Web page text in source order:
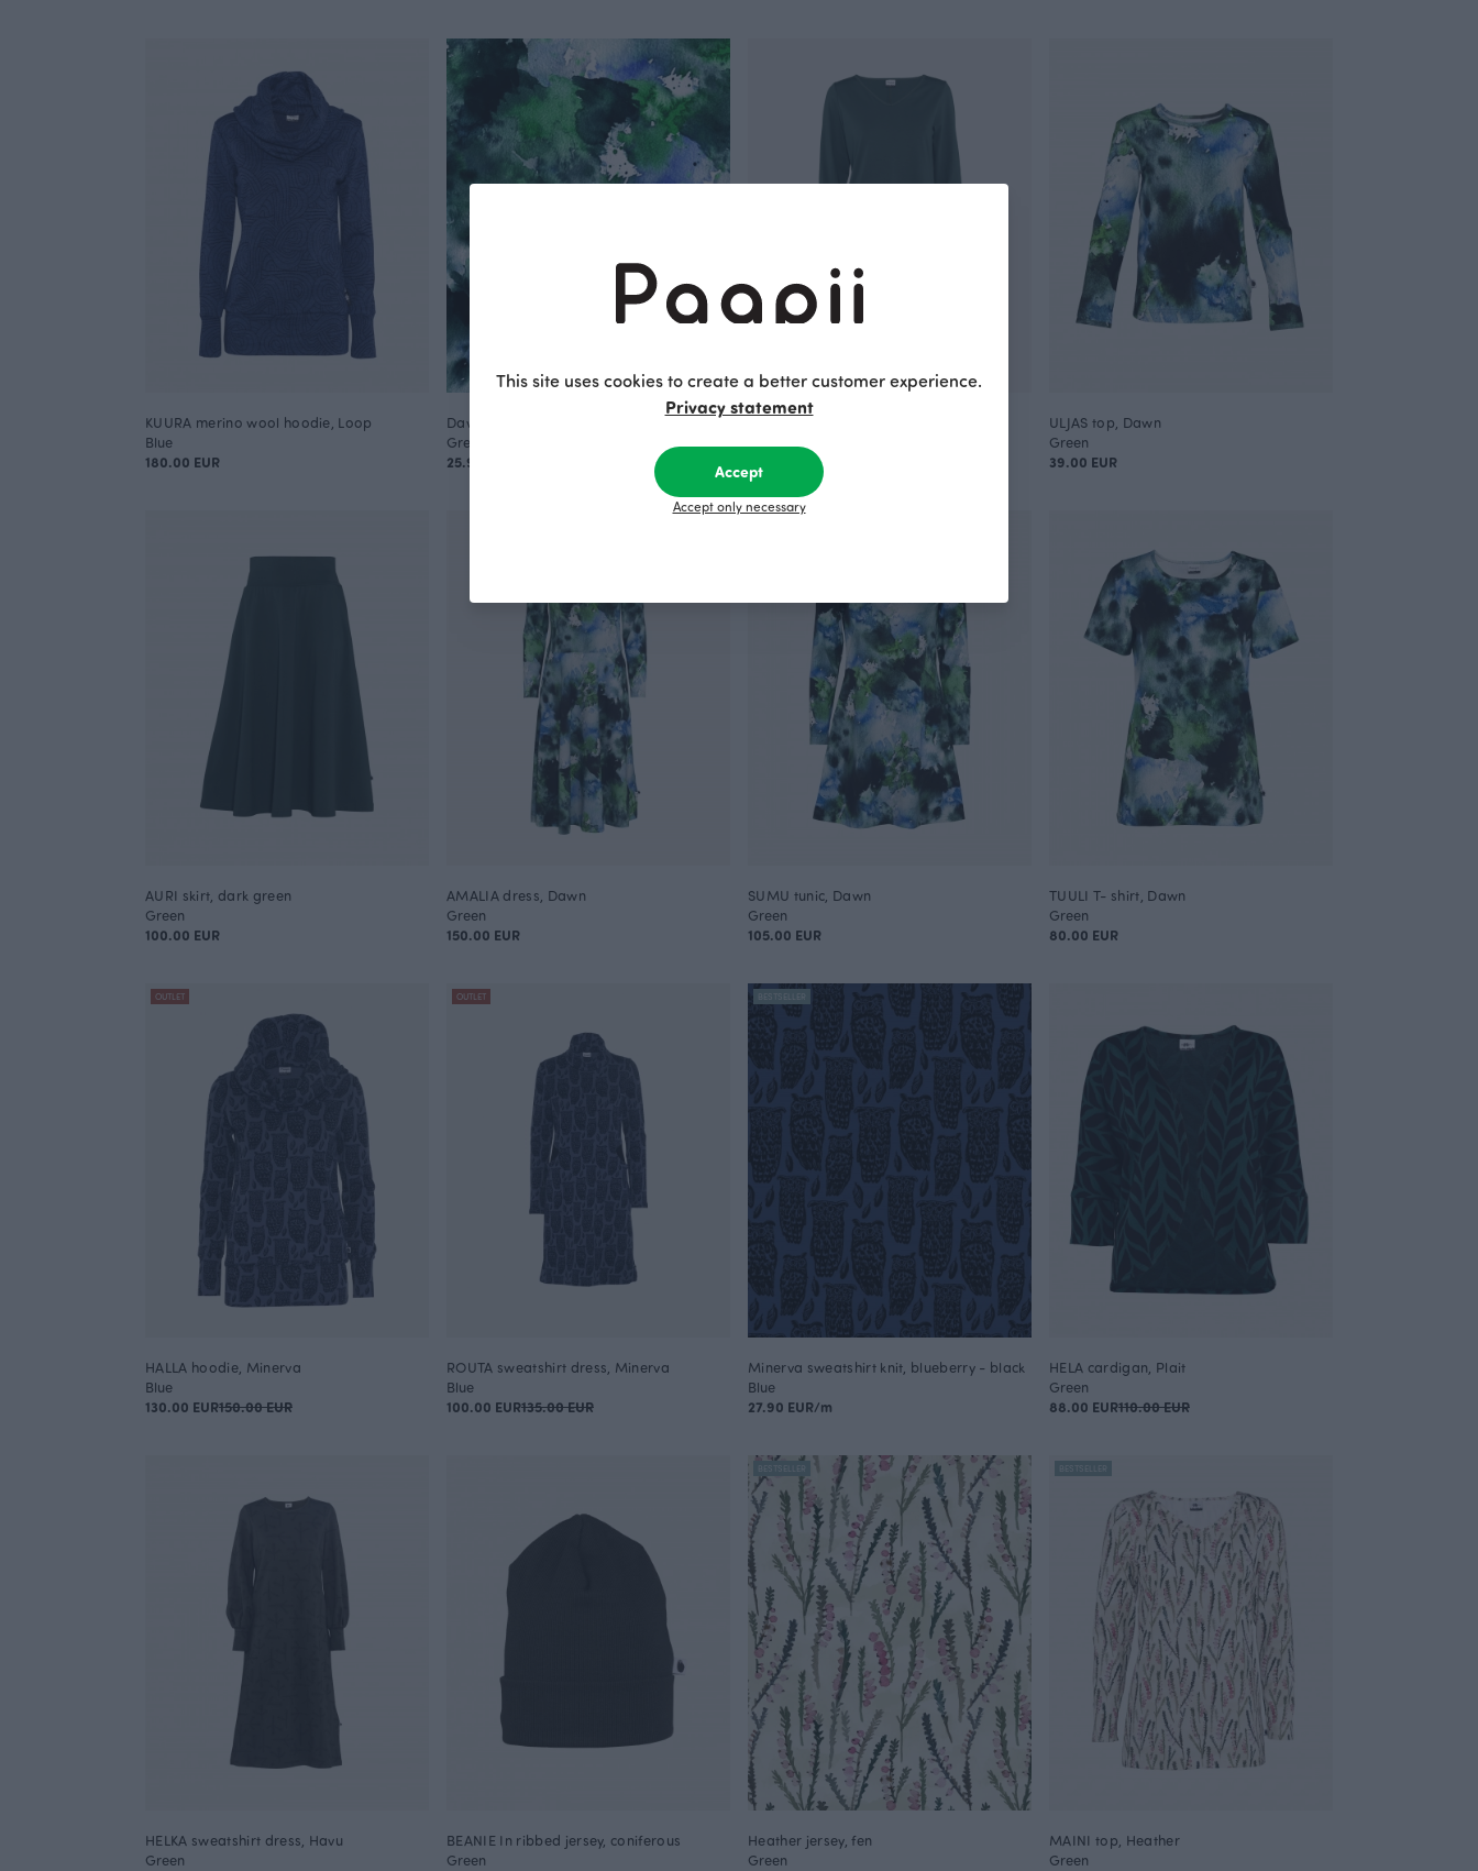
KUURA merino wool hoodie, Loop
Blue
180.00 EUR
Dawn jersey, green
Green
25.90 EUR/m
SAIMA dress, dark green
110.00 EUR
ULJAS top, Dawn
Green
39.00 EUR
AURI skirt, dark green
Green
100.00 EUR
AMALIA dress, Dawn
Green
150.00 EUR
SUMU tunic, Dawn
Green
105.00 EUR
TUULI T- shirt, Dawn
Green
80.00 EUR
OUTLET
HALLA hoodie, Minerva
Blue
130.00 EUR150.00 EUR
OUTLET
ROUTA sweatshirt dress, Minerva
Blue
100.00 EUR135.00 EUR
BESTSELLER
Minerva sweatshirt knit, blueberry - black
Blue
27.90 EUR/m
HELA cardigan, Plait
Green
88.00 EUR110.00 EUR
HELKA sweatshirt dress, Havu
Green
BEANIE In ribbed jersey, coniferous
Green
BESTSELLER
Heather jersey, fen
Green
BESTSELLER
MAINI top, Heather
Green
This site uses cookies to create a better customer experience.
Privacy statement
Accept
Accept only necessary